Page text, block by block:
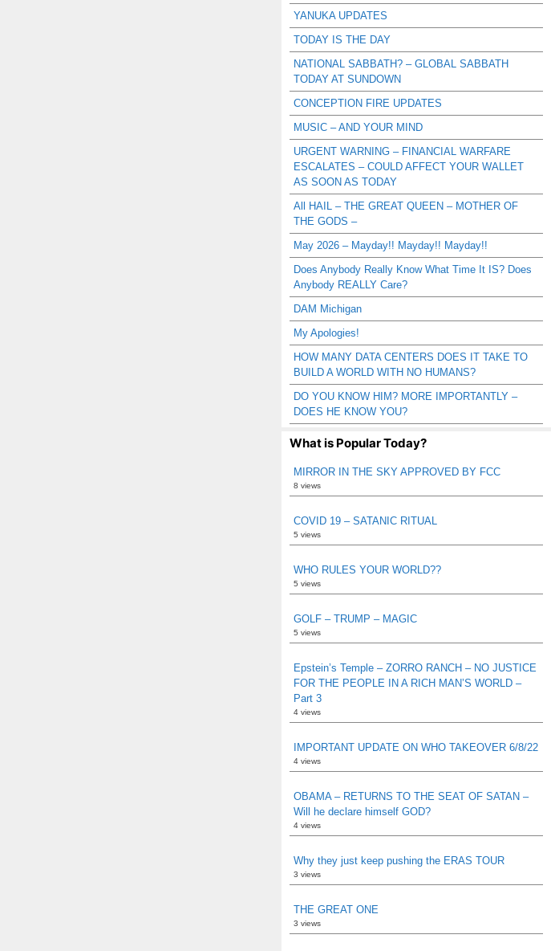
YANUKA UPDATES
TODAY IS THE DAY
NATIONAL SABBATH? – GLOBAL SABBATH
TODAY AT SUNDOWN
CONCEPTION FIRE UPDATES
MUSIC – AND YOUR MIND
URGENT WARNING – FINANCIAL WARFARE
ESCALATES – COULD AFFECT YOUR WALLET
AS SOON AS TODAY
All HAIL – THE GREAT QUEEN – MOTHER OF
THE GODS –
May 2026 – Mayday!! Mayday!! Mayday!!
Does Anybody Really Know What Time It IS? Does
Anybody REALLY Care?
DAM Michigan
My Apologies!
HOW MANY DATA CENTERS DOES IT TAKE TO
BUILD A WORLD WITH NO HUMANS?
DO YOU KNOW HIM? MORE IMPORTANTLY –
DOES HE KNOW YOU?
What is Popular Today?
MIRROR IN THE SKY APPROVED BY FCC
8 views
COVID 19 – SATANIC RITUAL
5 views
WHO RULES YOUR WORLD??
5 views
GOLF – TRUMP – MAGIC
5 views
Epstein’s Temple – ZORRO RANCH – NO JUSTICE
FOR THE PEOPLE IN A RICH MAN’S WORLD –
Part 3
4 views
IMPORTANT UPDATE ON WHO TAKEOVER 6/8/22
4 views
OBAMA – RETURNS TO THE SEAT OF SATAN –
Will he declare himself GOD?
4 views
Why they just keep pushing the ERAS TOUR
3 views
THE GREAT ONE
3 views